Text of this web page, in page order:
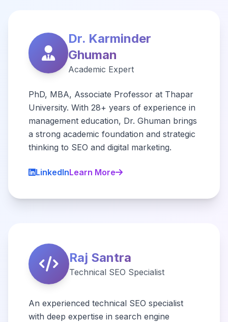
Dr. Karminder
Ghuman
Academic Expert
PhD, MBA, Associate Professor at Thapar
University. With 28+ years of experience in
management education, Dr. Ghuman brings
a strong academic foundation and strategic
thinking to SEO and digital marketing.
LinkedInLearn More
Raj Santra
Technical SEO Specialist
An experienced technical SEO specialist
with deep expertise in search engine